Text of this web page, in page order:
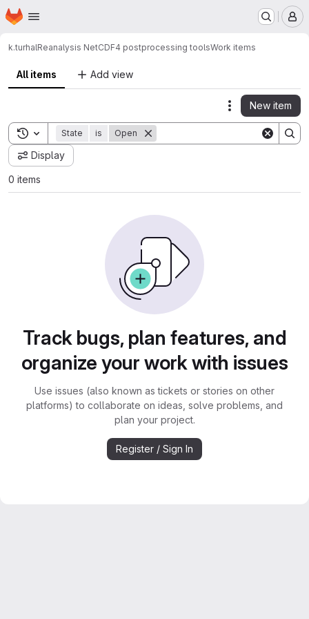
Skip to main content
Homepage
k.turhalReanalysis NetCDF4 postprocessing toolsWork items
All items Add view
Actions
New item
Toggle search history
State is Open
Display
0 items
Track bugs, plan features, and
organize your work with issues
Use issues (also known as tickets or stories on other
platforms) to collaborate on ideas, solve problems, and
plan your project.
Register / Sign In